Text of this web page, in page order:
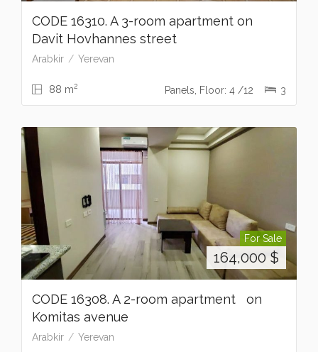
CODE 16310. A 3-room apartment on
Davit Hovhannes street
Arabkir Yerevan
88 m2 Panels, Floor: 4 /12 3
For Sale
164,000 $
CODE 16308. A 2-room apartment on
Komitas avenue
Arabkir Yerevan